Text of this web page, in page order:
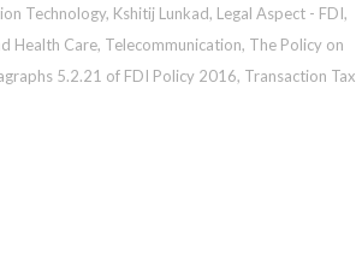
Technology, Kshitij Lunkad, Legal Aspect - FDI,
Health Care, Telecommunication, The Policy on
5.2.21 of FDI Policy 2016, Transaction Tax